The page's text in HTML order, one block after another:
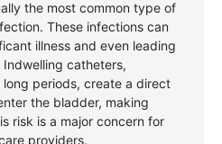
the most common type of
These infections can
illness and even leading
catheters,
periods, create a direct
the bladder, making
risk is a major concern for
providers.